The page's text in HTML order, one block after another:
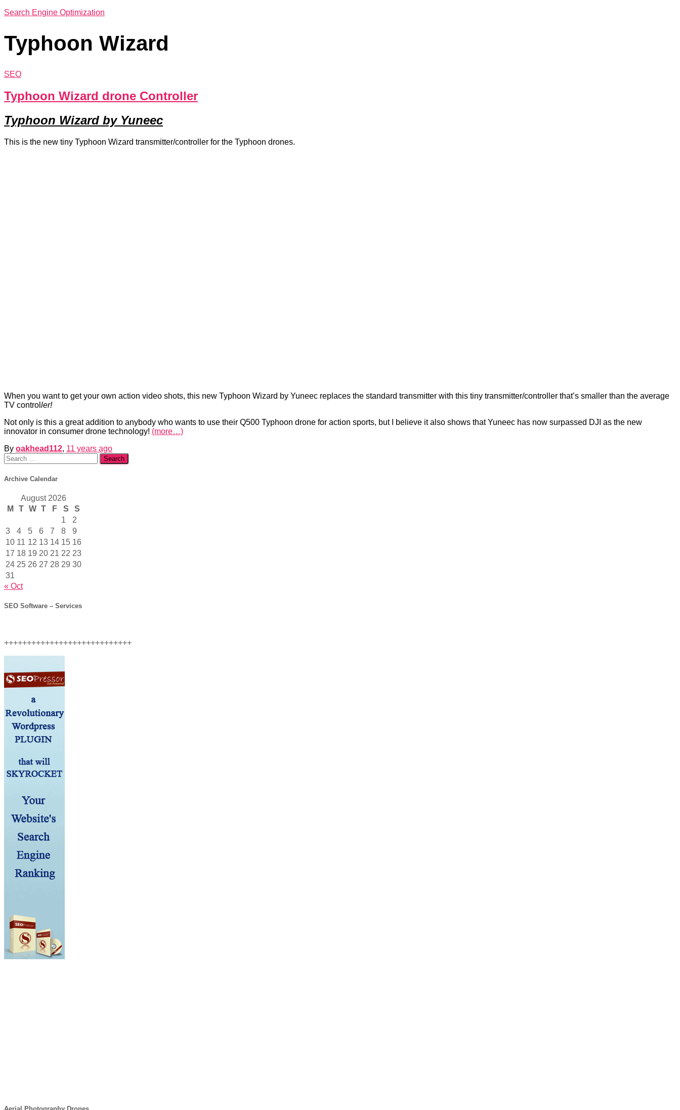
Search Engine Optimization
Typhoon Wizard
SEO
Typhoon Wizard drone Controller
Typhoon Wizard by Yuneec
This is the new tiny Typhoon Wizard transmitter/controller for the Typhoon drones.
When you want to get your own action video shots, this new Typhoon Wizard by Yuneec replaces the standard transmitter with this tiny transmitter/controller that’s smaller than the average
TV control ler!
Not only is this a great addition to anybody who wants to use their Q500 Typhoon drone for action sports, but I believe it also shows that Yuneec has now surpassed DJI as the new
innovator in consumer drone technology! (more…)
By oakhead112, 11 years ago
Search
for:
Archive Calendar
August 2026
M
T W T F S
S
1
2
3
4 5 6 7 8
9
10 11 12 13 14 15 16
17 18 19 20 21 22 23
24 25 26 27 28 29 30
31
« Oct
SEO Software – Services
++++++++++++++++++++++++++++